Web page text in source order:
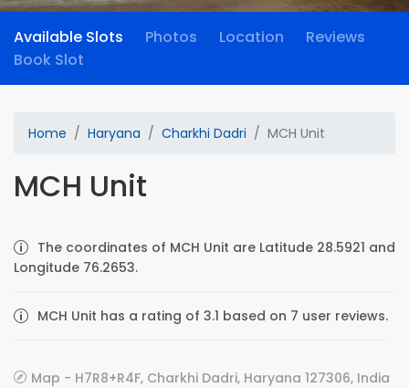
Available Slots Photos Location
Reviews
Book Slot
Home Haryana Charkhi Dadri MCH Unit
MCH Unit
The coordinates of MCH Unit are Latitude 28.5921 and
Longitude 76.2653.
MCH Unit has a rating of 3.1 based on 7 user reviews.
Map - H7R8+R4F, Charkhi Dadri, Haryana 127306, India